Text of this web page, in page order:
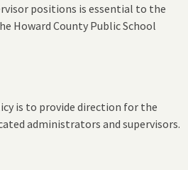
positions is essential to the
Howard County Public School
is to provide direction for the
administrators and supervisors.